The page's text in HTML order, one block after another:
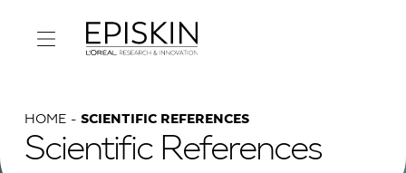
HOME SCIENTIFIC REFERENCES
Scientific References